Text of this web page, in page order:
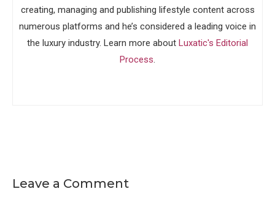
creating, managing and publishing lifestyle content across
numerous platforms and he’s considered a leading voice in
the luxury industry. Learn more about Luxatic's Editorial
Process.
Leave a Comment